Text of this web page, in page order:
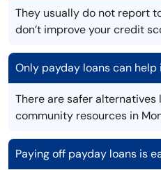
They usually do not report
don’t improve your credit
Only payday loans can help
There are safer
community resources in
Paying off payday loans is